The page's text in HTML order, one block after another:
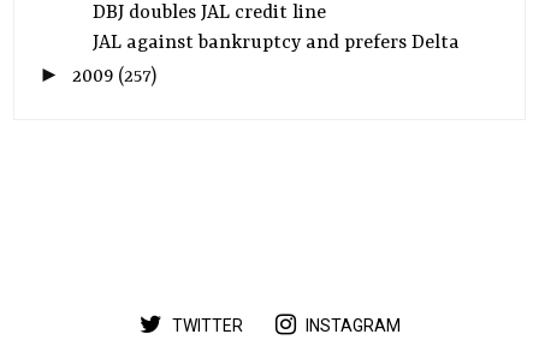
DBJ doubles JAL credit line
JAL against bankruptcy and prefers Delta
► 2009 (257)
TWITTER INSTAGRAM